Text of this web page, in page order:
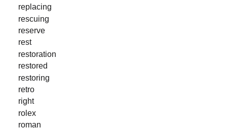
replacing
rescuing
reserve
rest
restoration
restored
restoring
retro
right
rolex
roman